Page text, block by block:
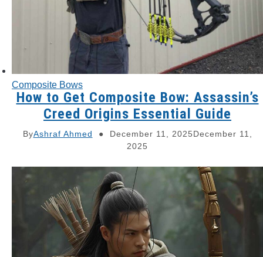
Composite Bows
How to Get Composite Bow: Assassin’s
Creed Origins Essential Guide
ByAshraf Ahmed December 11, 2025December 11,
2025